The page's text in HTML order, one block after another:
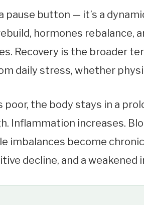
pause button — it’s a
hormones rebalance,
Recovery is the broader
daily stress, whether
poor, the body stays in a
Inflammation increases.
imbalances become
decline, and a weakened